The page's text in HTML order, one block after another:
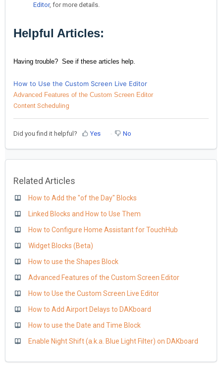
Editor, for more details.
Helpful Articles:
Having trouble? See if these articles help.
How to Use the Custom Screen Live Editor
Advanced Features of the Custom Screen Editor
Content Scheduling
Did you find it helpful? Yes No
Related Articles
How to Add the "of the Day" Blocks
Linked Blocks and How to Use Them
How to Configure Home Assistant for TouchHub
Widget Blocks (Beta)
How to use the Shapes Block
Advanced Features of the Custom Screen Editor
How to Use the Custom Screen Live Editor
How to Add Airport Delays to DAKboard
How to use the Date and Time Block
Enable Night Shift (a.k.a. Blue Light Filter) on DAKboard